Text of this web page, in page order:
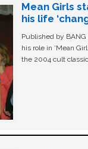
Mean Girls
his life
Published by
his role in ‘Mean
the 2004 cult